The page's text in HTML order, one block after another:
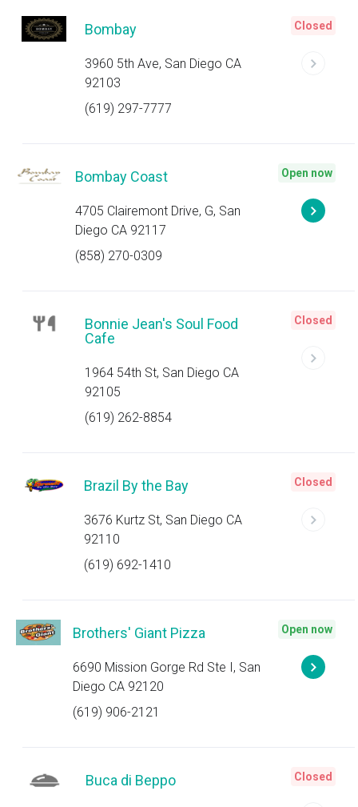
Bombay
3960 5th Ave, San Diego CA
92103
(619) 297-7777
Closed
Bombay Coast
4705 Clairemont Drive, G, San
Diego CA 92117
(858) 270-0309
Open now
Bonnie Jean's Soul Food
Cafe
1964 54th St, San Diego CA
92105
(619) 262-8854
Closed
Brazil By the Bay
3676 Kurtz St, San Diego CA
92110
(619) 692-1410
Closed
Brothers' Giant Pizza
6690 Mission Gorge Rd Ste I, San
Diego CA 92120
(619) 906-2121
Open now
Buca di Beppo Closed